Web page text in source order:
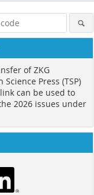
of ZKG
Press (TSP)
link can be used to
2026 issues under